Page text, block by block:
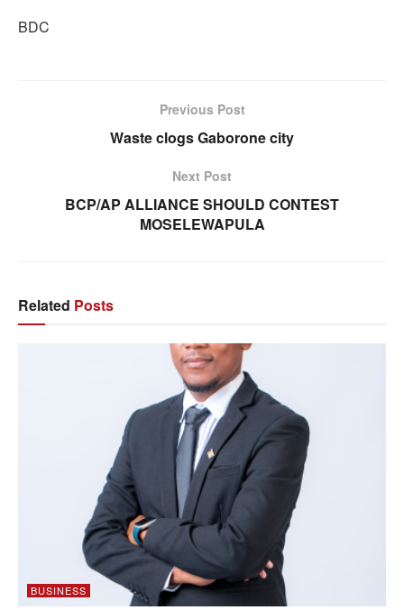
BDC
Previous Post
Waste clogs Gaborone city
Next Post
BCP/AP ALLIANCE SHOULD CONTEST
MOSELEWAPULA
Related Posts
BUSINESS